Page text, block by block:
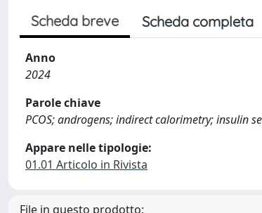
Scheda breve Scheda completa
Anno
2024
Parole chiave
PCOS; androgens; indirect calorimetry; insulin
Appare nelle tipologie:
01.01 Articolo in Rivista
File in questo prodotto: